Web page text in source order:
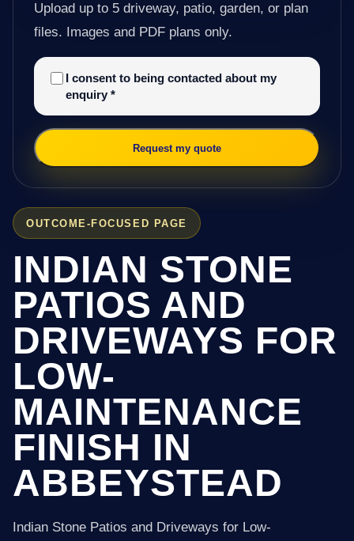
OUTCOME-FOCUSED PAGE
INDIAN STONE
PATIOS AND
DRIVEWAYS FOR
LOW-
MAINTENANCE
FINISH IN
ABBEYSTEAD
Indian Stone Patios and Driveways for Low-
Upload up to 5 driveway, patio, garden, or plan
files. Images and PDF plans only.
I consent to being contacted about my
enquiry *
Request my quote